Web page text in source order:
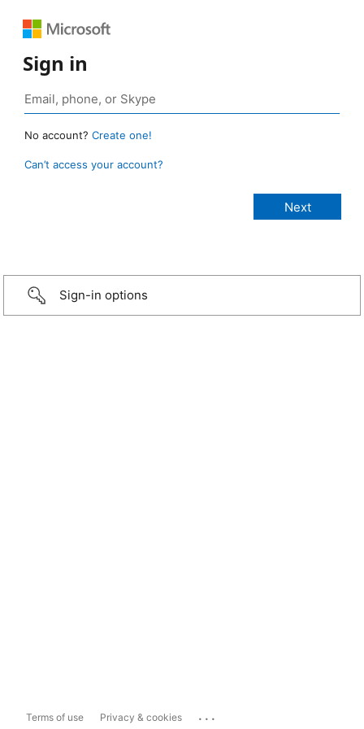
Sign in
No account? Create one!
Can’t access your account?
Sign-in options
Terms of use Privacy & cookies ...